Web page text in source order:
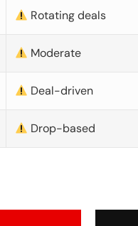
Rotating deals
Moderate
Deal-driven
Drop-based